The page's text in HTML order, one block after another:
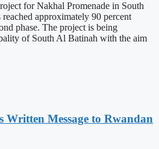
for Nakhal Promenade in South
approximately 90 percent
phase. The project is being
of South Al Batinah with the aim
Written Message to Rwandan